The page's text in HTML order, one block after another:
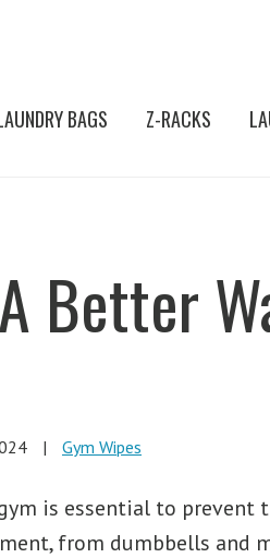
BAGS Z-RACKS
Better
| Gym Wipes
is essential to prevent
from dumbbells and